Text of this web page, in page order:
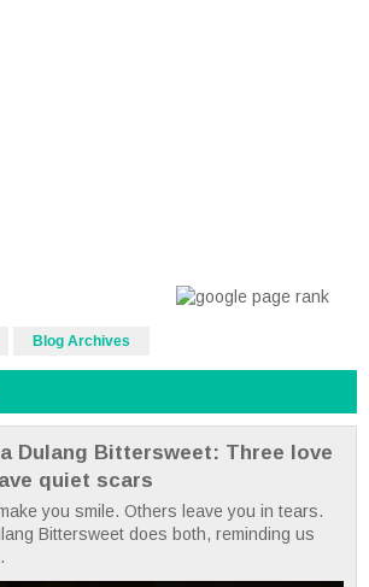
Blog Archives
Dulang Bittersweet: Three love
quiet scars
you smile. Others leave you in tears.
Bittersweet does both, reminding us